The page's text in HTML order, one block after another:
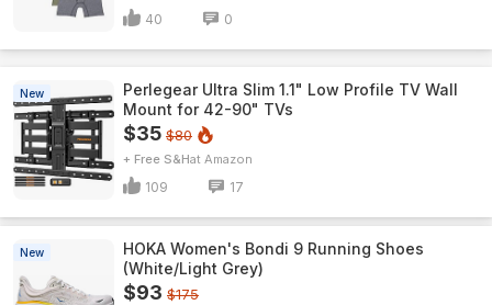
40 0
New
Perlegear Ultra Slim 1.1" Low Profile TV Wall
Mount for 42-90" TVs
$35 $80
+ Free S&H Amazon
109 17
New
HOKA Women's Bondi 9 Running Shoes
(White/Light Grey)
$93 $175